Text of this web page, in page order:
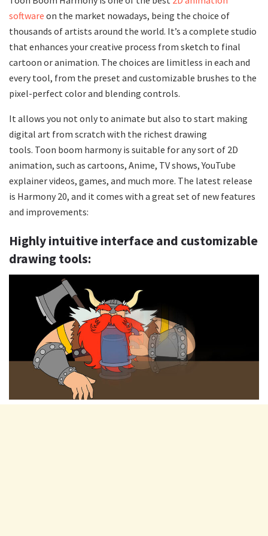
software on the market nowadays, being the choice of
thousands of artists around the world. It’s a complete studio
that enhances your creative process from sketch to final
cartoon or animation. The choices are limitless in each and
every tool, from the preset and customizable brushes to the
pixel-perfect color and blending controls.
It allows you not only to animate but also to start making
digital art from scratch with the richest drawing
tools. Toon boom harmony is suitable for any sort of 2D
animation, such as cartoons, Anime, TV shows, YouTube
explainer videos, games, and much more. The latest release
is Harmony 20, and it comes with a great set of new features
and improvements:
Highly intuitive interface and customizable
drawing tools: